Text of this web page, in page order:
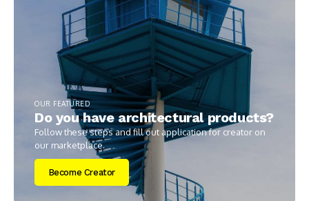
OUR FEATURED
Do you have architectural products?
Follow these steps and fill out application for creator on
our marketplace.
Become Creator